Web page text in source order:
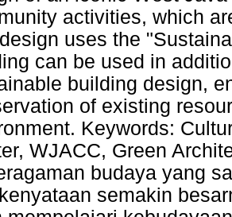
activities, which
uses the
can be used in
building design,
of existing
Keywords:
WJACC, Green
budaya yang
semakin